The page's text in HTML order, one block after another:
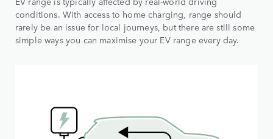
conditions. With access to home charging, range should
rarely be an issue for local journeys, but there are still some
simple ways you can maximise your EV range every day.